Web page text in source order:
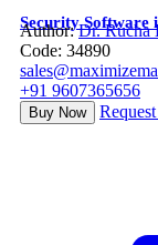
Security Software
Author:Dr. Rucha
Code: 34890
+91 9607365656
Buy Now